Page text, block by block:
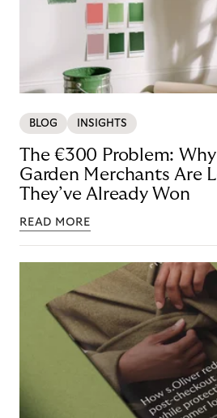
BLOG INSIGHTS
The €300 Problem:
Garden Merchants Are
They’ve Already Won
READ MORE